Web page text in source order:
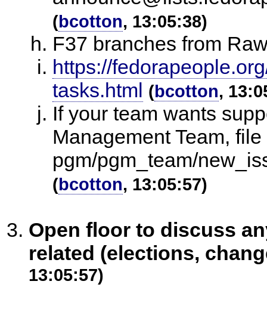
(bcotton, 13:05:38)
F37 branches from
https://
tasks.html (bcotton,
If your team wants
Management Team,
pgm/pgm_team/
(bcotton, 13:05:57)
Open floor to discuss
related (elections,
13:05:57)